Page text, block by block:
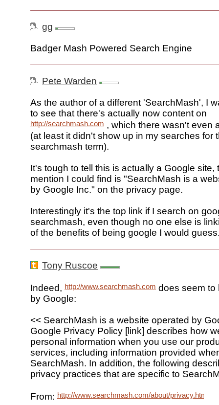
gg
Badger Mash Powered Search Engine
Pete Warden
As the author of a different 'SearchMash', I
to see that there's actually now content on
http://searchmash.com , which there wasn't even
(at least it didn't show up in my searches for
searchmash term).
It's tough to tell this is actually a Google site,
mention I could find is "SearchMash is a
by Google Inc." on the privacy page.
Interestingly it's the top link if I search on
searchmash, even though no one else is
of the benefits of being google I would
Tony Ruscoe
Indeed, http://www.searchmash.com does seem to
by Google:
<< SearchMash is a website operated by
Google Privacy Policy [link] describes how
personal information when you use our
services, including information provided
SearchMash. In addition, the following
privacy practices that are specific to
From: http://www.searchmash.com/about/privacy.html